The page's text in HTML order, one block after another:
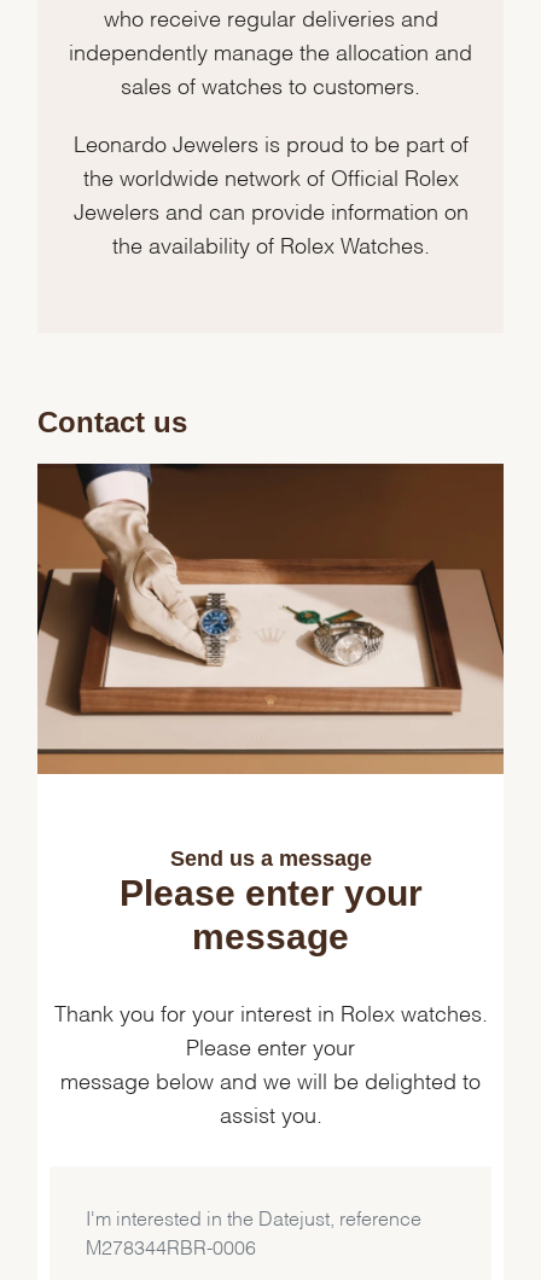
who receive regular deliveries and
independently manage the allocation and
sales of watches to customers.
Leonardo Jewelers is proud to be part of
the worldwide network of Official Rolex
Jewelers and can provide information on
the availability of Rolex Watches.
Contact us
Send us a message
Please enter your
message
Thank you for your interest in Rolex watches.
Please enter your
message below and we will be delighted to
assist you.